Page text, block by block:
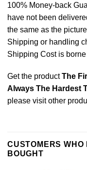
100% Money-back
have not been
the same as the
Shipping or handling
Shipping Cost is
Get the productThe
Always The Hardest
please visit other
CUSTOMERS
BOUGHT